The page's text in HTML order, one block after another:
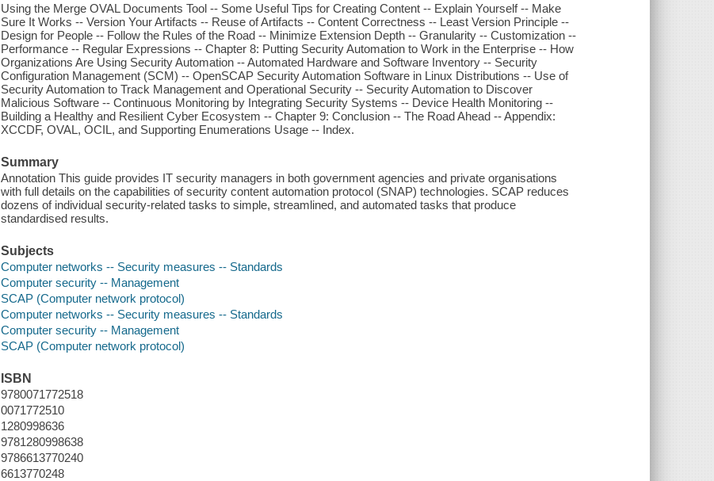
Using the Merge OVAL Documents Tool -- Some Useful Tips for Creating Content -- Explain Yourself -- Make
Sure It Works -- Version Your Artifacts -- Reuse of Artifacts -- Content Correctness -- Least Version Principle --
Design for People -- Follow the Rules of the Road -- Minimize Extension Depth -- Granularity -- Customization --
Performance -- Regular Expressions -- Chapter 8: Putting Security Automation to Work in the Enterprise -- How
Organizations Are Using Security Automation -- Automated Hardware and Software Inventory -- Security
Configuration Management (SCM) -- OpenSCAP Security Automation Software in Linux Distributions -- Use of
Security Automation to Track Management and Operational Security -- Security Automation to Discover
Malicious Software -- Continuous Monitoring by Integrating Security Systems -- Device Health Monitoring --
Building a Healthy and Resilient Cyber Ecosystem -- Chapter 9: Conclusion -- The Road Ahead -- Appendix:
XCCDF, OVAL, OCIL, and Supporting Enumerations Usage -- Index.
Summary
Annotation This guide provides IT security managers in both government agencies and private organisations
with full details on the capabilities of security content automation protocol (SNAP) technologies. SCAP reduces
dozens of individual security-related tasks to simple, streamlined, and automated tasks that produce
standardised results.
Subjects
Computer networks -- Security measures -- Standards
Computer security -- Management
SCAP (Computer network protocol)
Computer networks -- Security measures -- Standards
Computer security -- Management
SCAP (Computer network protocol)
ISBN
9780071772518
0071772510
1280998636
9781280998638
9786613770240
6613770248